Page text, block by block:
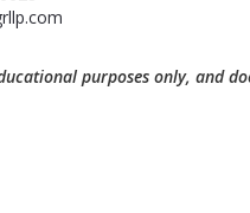
purposes only, and